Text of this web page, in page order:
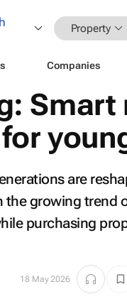
Property
Companies
Smart
are
growing trend
purchasing
18 May 2026